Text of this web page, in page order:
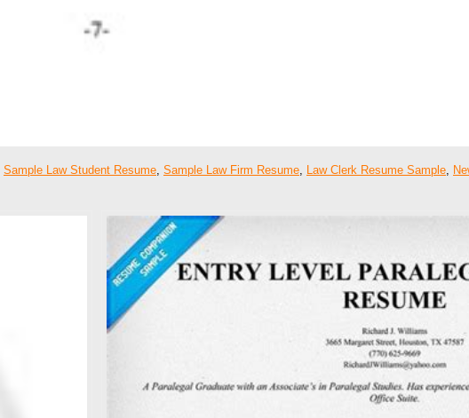
Sample Law Student Resume, Sample Law Firm Resume, Law Clerk Resume Sample,